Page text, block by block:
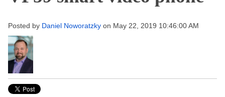
Posted by Daniel Noworatzky on May 22, 2019 10:46:00 AM